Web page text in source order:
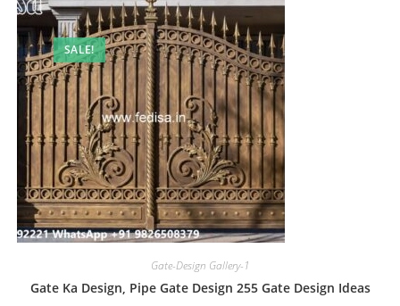
SALE!
Gate-Design Gallery-1
Gate Ka Design, Pipe Gate Design 255 Gate Design Ideas